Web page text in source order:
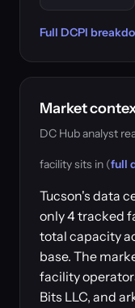
Full DCPI
Market
DC Hub analyst
facility sits in (full
Tucson's data
only 4 tracked
total capacity
base. The
facility
Bits LLC, and